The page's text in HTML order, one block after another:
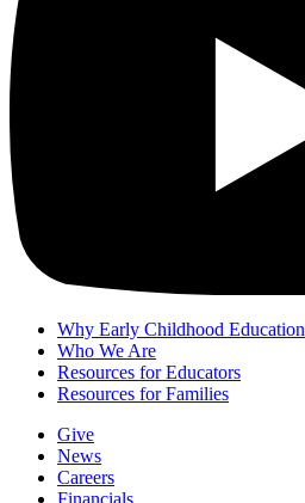
Why Early Childhood Education
Who We Are
Resources for Educators
Resources for Families
Give
News
Careers
Financials